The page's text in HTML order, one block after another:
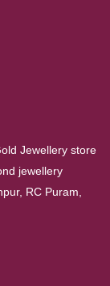
Jewellery store
jewellery
RC Puram,